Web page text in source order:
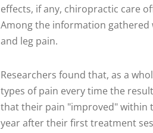
effects, if any, chiropractic care
Among the information
and leg pain.
Researchers found that, as a
types of pain every time the
that their pain "improved" within
year after their first treatment